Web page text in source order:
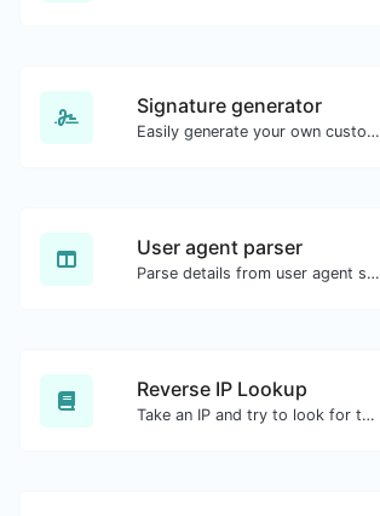
Signature generator
Easily generate your own custom signature and download it with ease.
User agent parser
Parse details from user agent strings.
Reverse IP Lookup
Take an IP and try to look for the domain/host associated with it.